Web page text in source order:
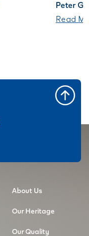
Peter
Read
About Us
Our Heritage
Our Quality